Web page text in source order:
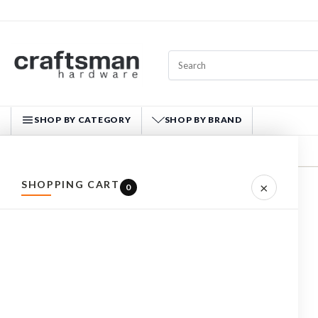
SHOP BY CATEGORY SHOP BY BRAND
SHOPPING CART 0 ×
REFINE BY
CUTEK